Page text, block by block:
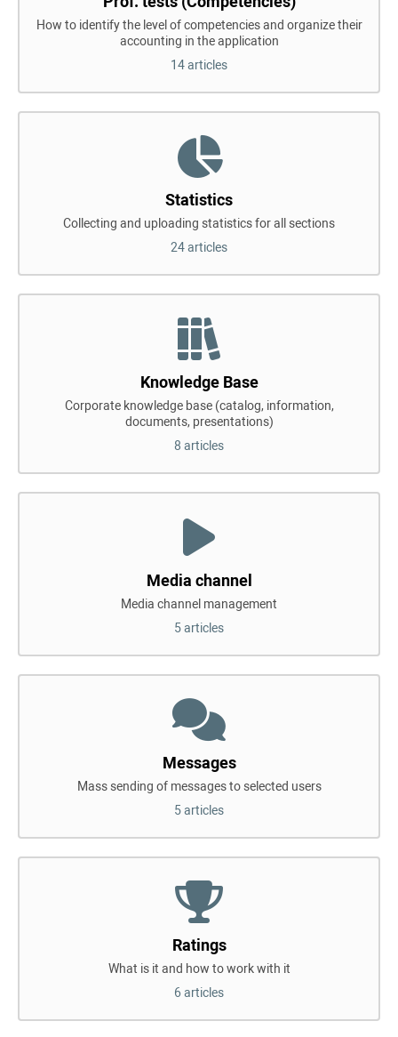
How to identify the level of competencies and organize their
accounting in the application
14 articles
Statistics
Collecting and uploading statistics for all sections
24 articles
Knowledge Base
Corporate knowledge base (catalog, information,
documents, presentations)
8 articles
Media channel
Media channel management
5 articles
Messages
Mass sending of messages to selected users
5 articles
Ratings
What is it and how to work with it
6 articles